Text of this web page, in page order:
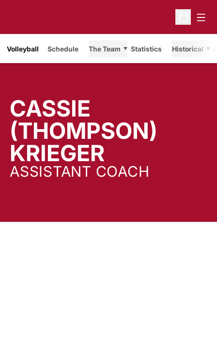
Open
Volleyball Schedule The Team Statistics Historical
CASSIE
(THOMPSON)
KRIEGER
ASSISTANT COACH